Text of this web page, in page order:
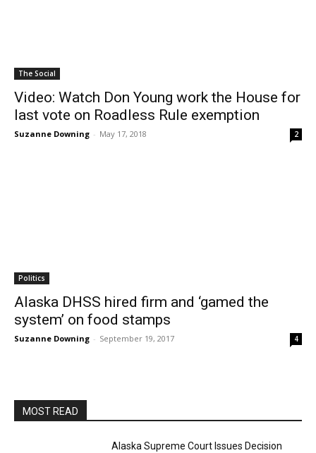
The Social
Video: Watch Don Young work the House for
last vote on Roadless Rule exemption
Suzanne Downing - May 17, 2018 2
Politics
Alaska DHSS hired firm and ‘gamed the
system’ on food stamps
Suzanne Downing - September 19, 2017 4
MOST READ
Alaska Supreme Court Issues Decision